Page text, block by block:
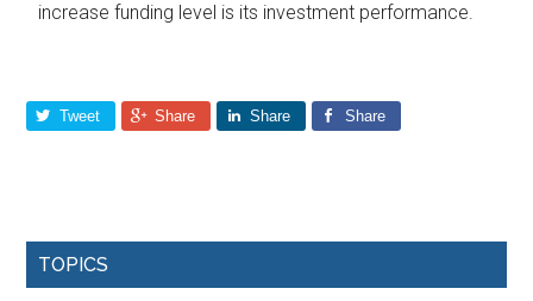
increase funding level is its investment performance.
Tweet Share Share Share
TOPICS